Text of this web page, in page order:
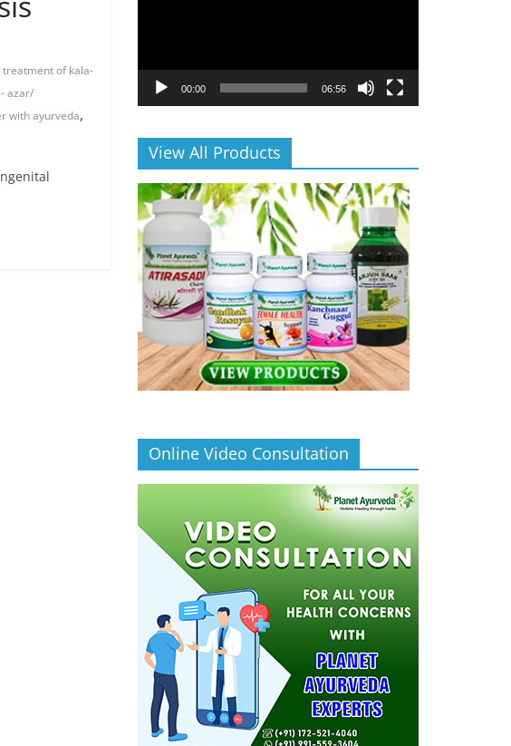
treatment of kala-
azar/
with ayurveda,
00:00 06:56
View All Products
Online Video Consultation